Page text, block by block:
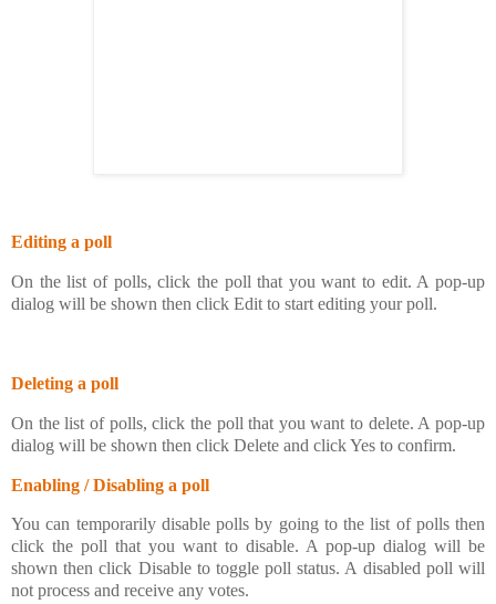
Editing a poll
On the list of polls, click the poll that you want to edit. A pop-up
dialog will be shown then click Edit to start editing your poll.
Deleting a poll
On the list of polls, click the poll that you want to delete. A pop-up
dialog will be shown then click Delete and click Yes to confirm.
Enabling / Disabling a poll
You can temporarily disable polls by going to the list of polls then
click the poll that you want to disable. A pop-up dialog will be
shown then click Disable to toggle poll status. A disabled poll will
not process and receive any votes.